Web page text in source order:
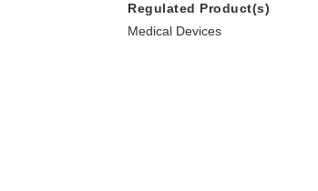
Regulated Product(s)
Medical Devices